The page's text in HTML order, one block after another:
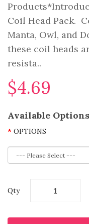
Coil Head Pack.
Manta, Owl, and
these coil heads
resista..
$4.69
Available Options
OPTIONS
Qty